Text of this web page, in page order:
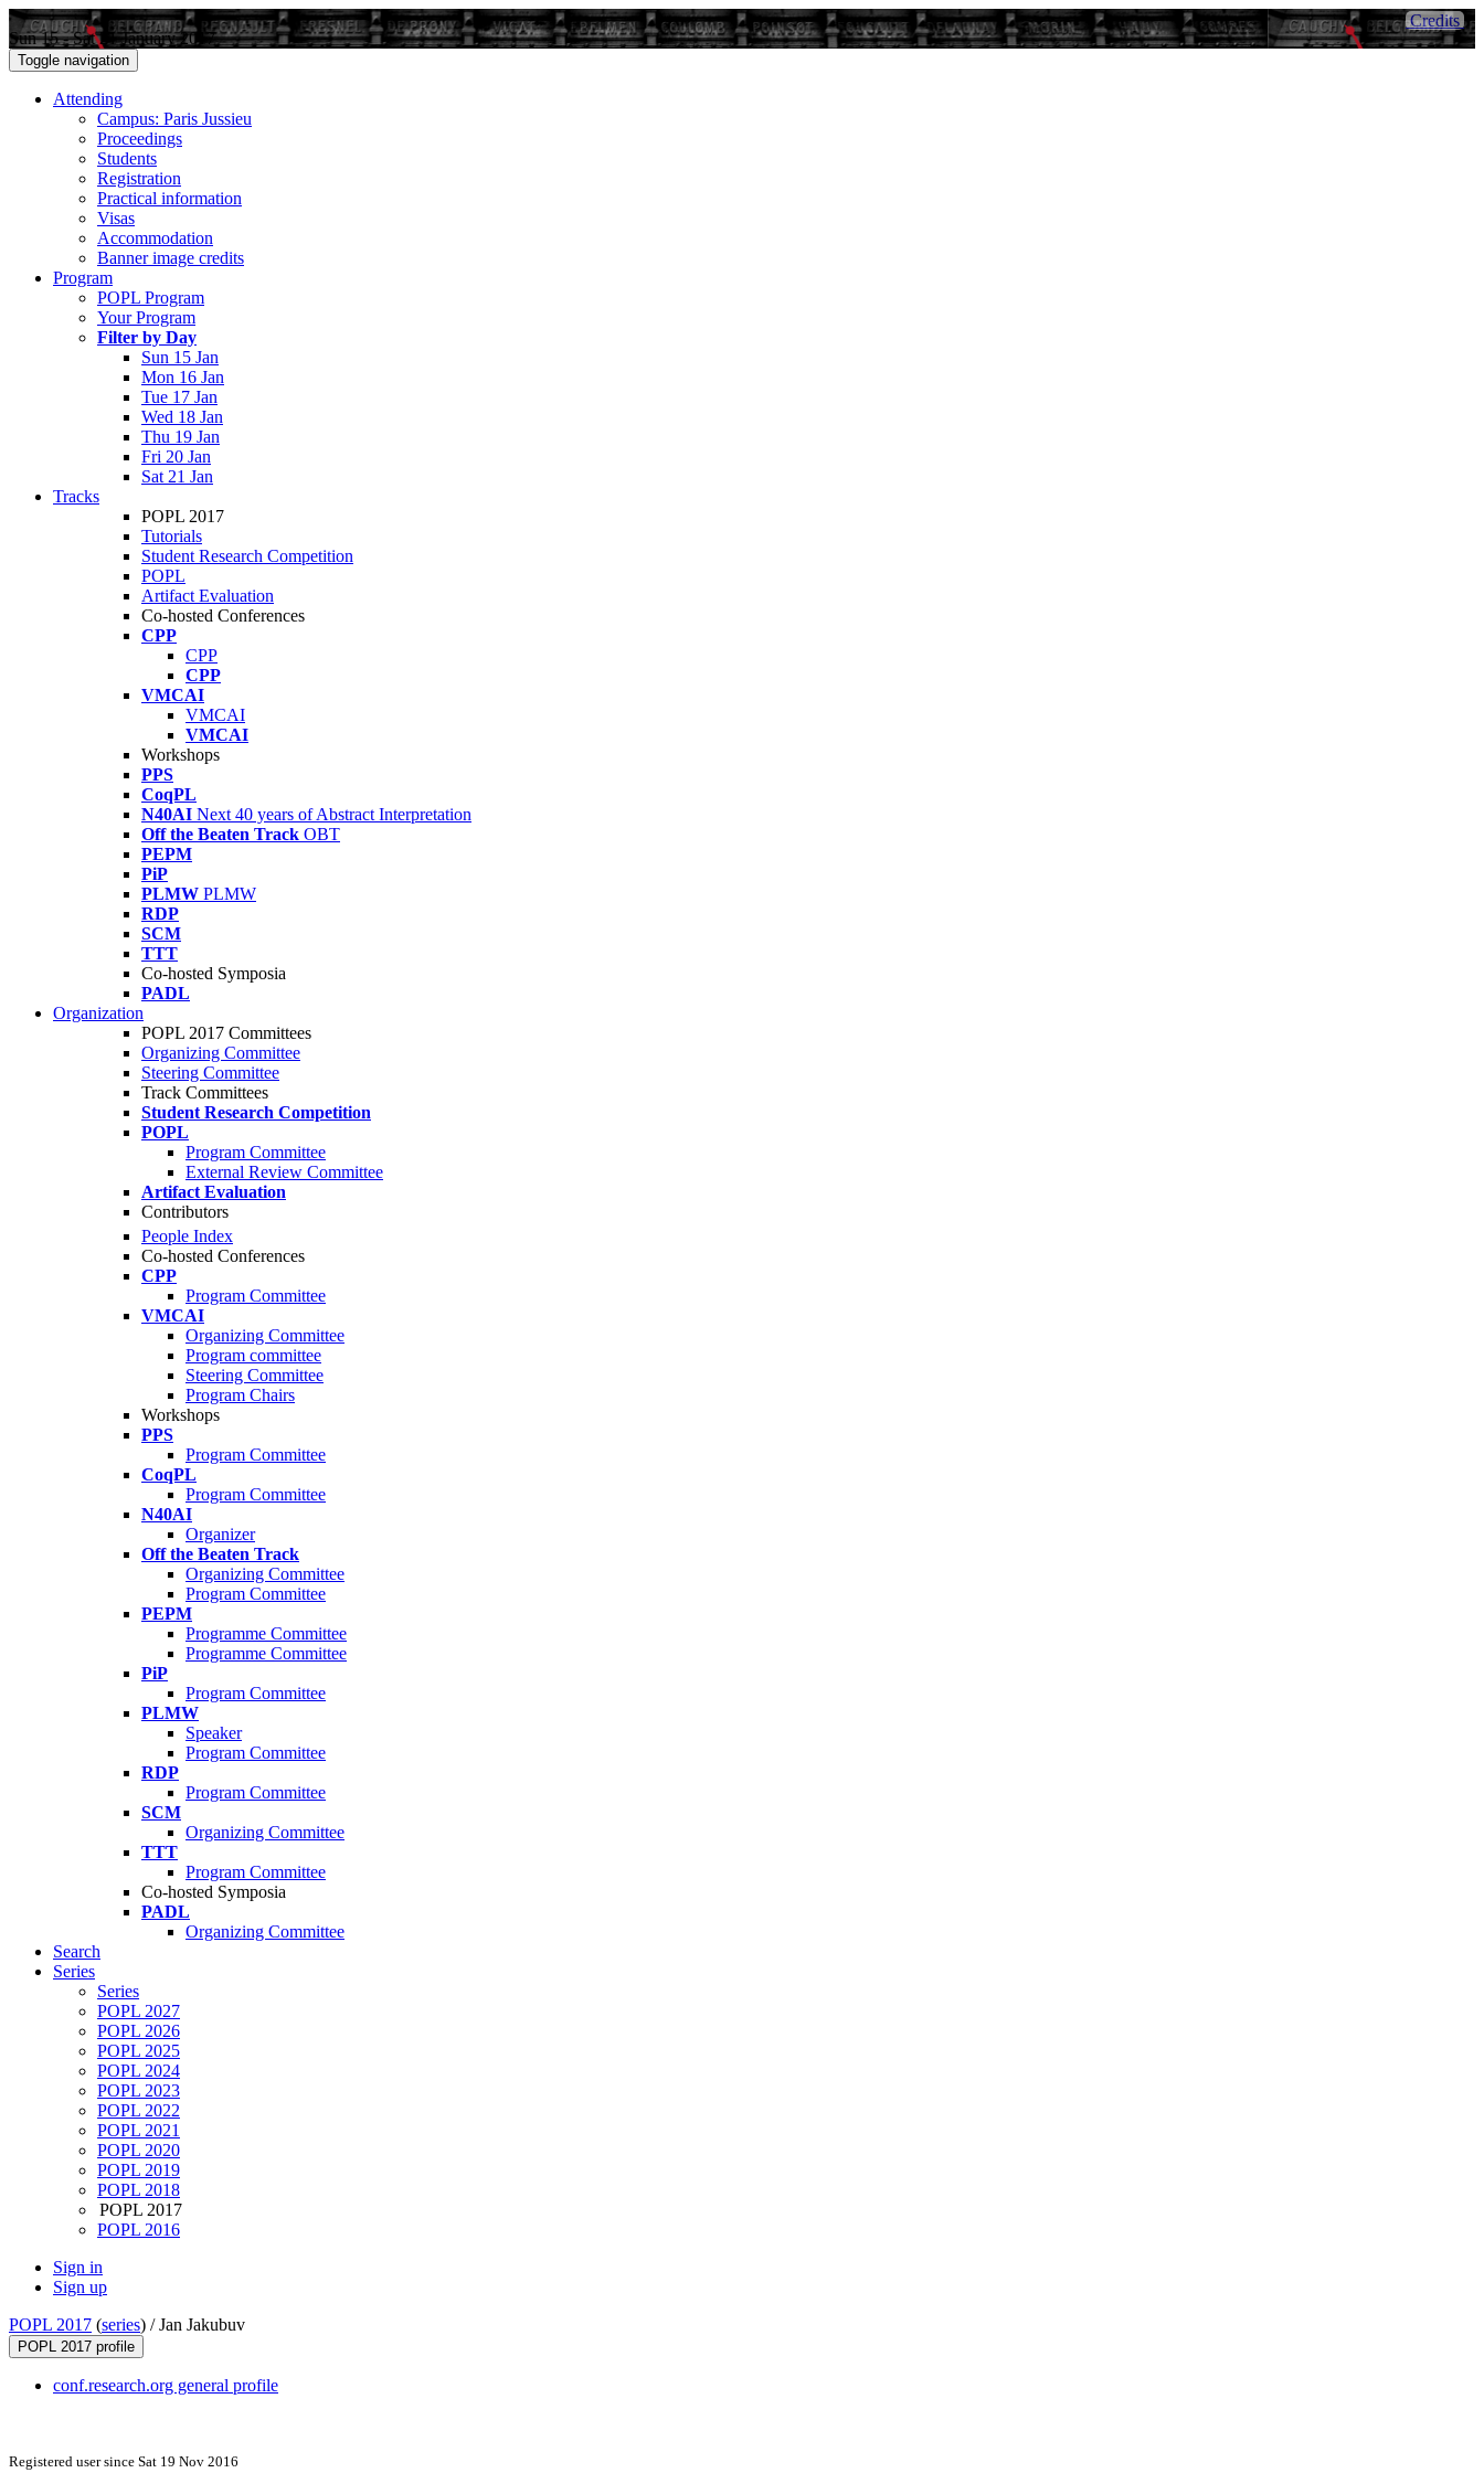
Sun 15 - Sat 21 January 2017
Credits
Toggle navigation
Attending
Campus: Paris Jussieu
Proceedings
Students
Registration
Practical information
Visas
Accommodation
Banner image credits
Program
POPL Program
Your Program
Filter by Day
Sun 15 Jan
Mon 16 Jan
Tue 17 Jan
Wed 18 Jan
Thu 19 Jan
Fri 20 Jan
Sat 21 Jan
Tracks
POPL 2017
Tutorials
Student Research Competition
POPL
Artifact Evaluation
Co-hosted Conferences
CPP
CPP
CPP
VMCAI
VMCAI
VMCAI
Workshops
PPS
CoqPL
N40AI Next 40 years of Abstract Interpretation
Off the Beaten Track OBT
PEPM
PiP
PLMW PLMW
RDP
SCM
TTT
Co-hosted Symposia
PADL
Organization
POPL 2017 Committees
Organizing Committee
Steering Committee
Track Committees
Student Research Competition
POPL
Program Committee
External Review Committee
Artifact Evaluation
Contributors
People Index
Co-hosted Conferences
CPP
Program Committee
VMCAI
Organizing Committee
Program committee
Steering Committee
Program Chairs
Workshops
PPS
Program Committee
CoqPL
Program Committee
N40AI
Organizer
Off the Beaten Track
Organizing Committee
Program Committee
PEPM
Programme Committee
Programme Committee
PiP
Program Committee
PLMW
Speaker
Program Committee
RDP
Program Committee
SCM
Organizing Committee
TTT
Program Committee
Co-hosted Symposia
PADL
Organizing Committee
Search
Series
Series
POPL 2027
POPL 2026
POPL 2025
POPL 2024
POPL 2023
POPL 2022
POPL 2021
POPL 2020
POPL 2019
POPL 2018
POPL 2017
POPL 2016
Sign in
Sign up
POPL 2017 (series) /Jan Jakubuv
POPL 2017 profile
conf.research.org general profile
Registered user since Sat 19 Nov 2016